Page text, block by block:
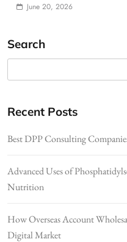
June 20, 2026
Search
Recent Posts
Best DPP Consulting
Advanced Uses of
Nutrition
How Overseas Account
Digital Market